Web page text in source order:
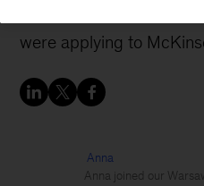
were applying to
Anna
Anna joined our